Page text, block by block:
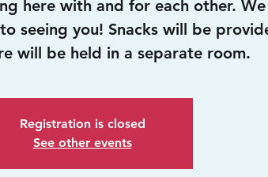
here with and for each other.
seeing you! Snacks will be
will be held in a separate room.
Registration is closed
See other events